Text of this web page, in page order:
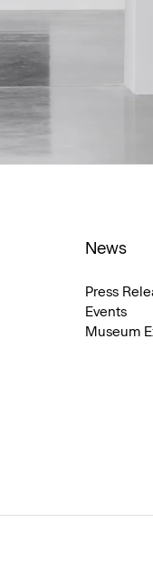
News
Press
Events
Museum